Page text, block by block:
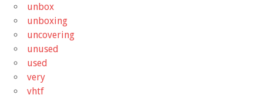
unbox
unboxing
uncovering
unused
used
very
vhtf